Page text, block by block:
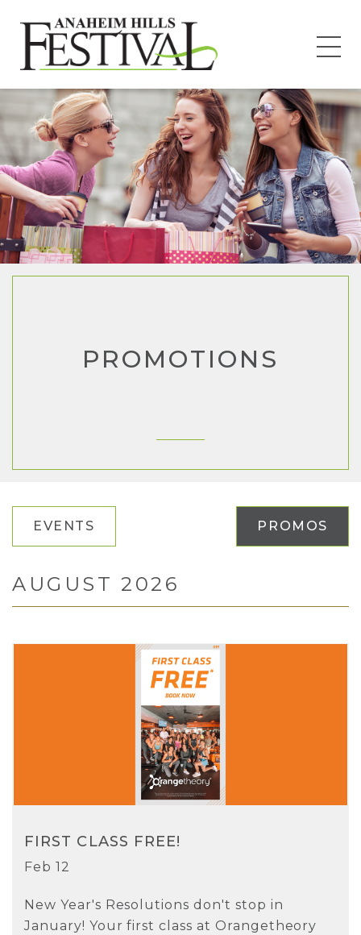
PROMOTIONS
EVENTS PROMOS
AUGUST 2026
FIRST CLASS FREE!
Feb 12
New Year's Resolutions don't stop in
January! Your first class at Orangetheory